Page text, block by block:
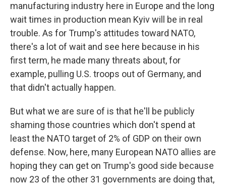
manufacturing industry here in Europe and the long
wait times in production mean Kyiv will be in real
trouble. As for Trump's attitudes toward NATO,
there's a lot of wait and see here because in his
first term, he made many threats about, for
example, pulling U.S. troops out of Germany, and
that didn't actually happen.
But what we are sure of is that he'll be publicly
shaming those countries which don't spend at
least the NATO target of 2% of GDP on their own
defense. Now, here, many European NATO allies are
hoping they can get on Trump's good side because
now 23 of the other 31 governments are doing that,